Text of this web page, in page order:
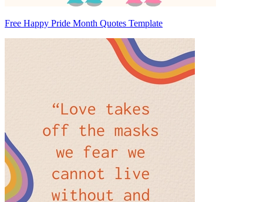
Free Happy Pride Month Quotes Template